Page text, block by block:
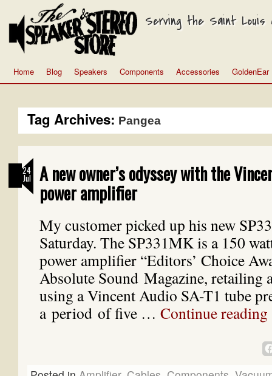
Serving the Saint Louis
Home Blog Speakers Components Accessories GoldenEar
Tag Archives: Pangea
24
Jul A new owner’s odyssey with the
power amplifier
My customer picked up his new
Saturday. The SP331MK is a 150
power amplifier “Editors’ Choice
Absolute Sound Magazine, retailing
using a Vincent Audio SA-T1 tube
a period of five … Continue reading